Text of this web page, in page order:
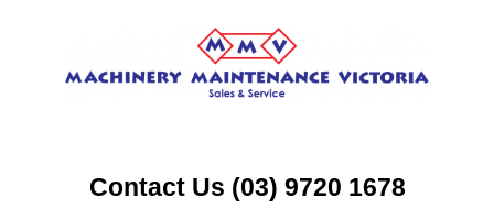
Contact Us (03) 9720 1678